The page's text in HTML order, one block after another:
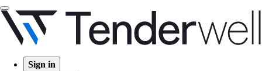
Sign in